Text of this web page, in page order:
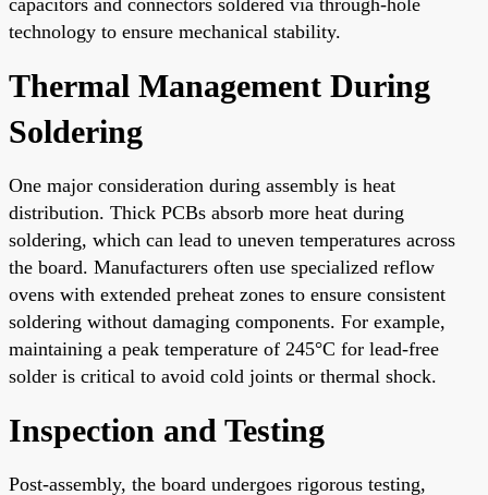
technology to ensure mechanical stability.
Thermal Management During
Soldering
One major consideration during assembly is heat
distribution. Thick PCBs absorb more heat during
soldering, which can lead to uneven temperatures across
the board. Manufacturers often use specialized reflow
ovens with extended preheat zones to ensure consistent
soldering without damaging components. For example,
maintaining a peak temperature of 245°C for lead-free
solder is critical to avoid cold joints or thermal shock.
Inspection and Testing
Post-assembly, the board undergoes rigorous testing,